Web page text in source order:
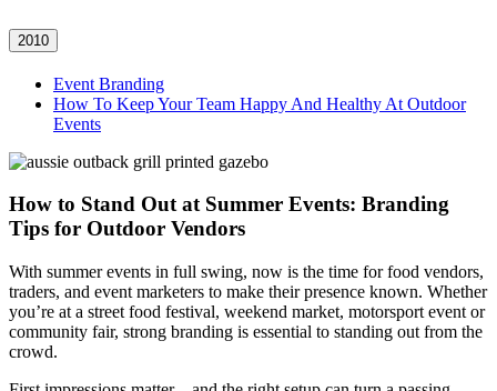
2010
Event Branding
How To Keep Your Team Happy And Healthy At Outdoor
Events
How to Stand Out at Summer Events: Branding
Tips for Outdoor Vendors
With summer events in full swing, now is the time for food vendors,
traders, and event marketers to make their presence known. Whether
you’re at a street food festival, weekend market, motorsport event or
community fair, strong branding is essential to standing out from the
crowd.